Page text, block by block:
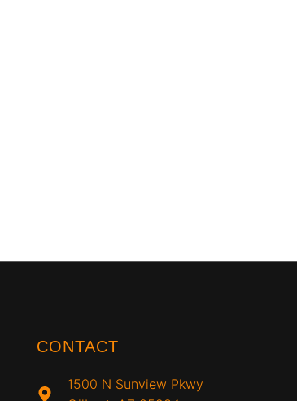
CONTACT
1500 N Sunview Pkwy